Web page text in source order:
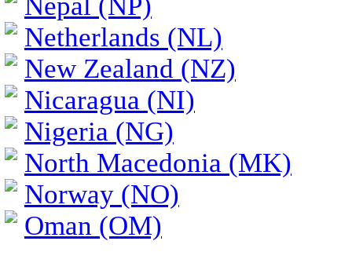
Netherlands (NL)
New Zealand (NZ)
Nicaragua (NI)
Nigeria (NG)
North Macedonia (MK)
Norway (NO)
Oman (OM)